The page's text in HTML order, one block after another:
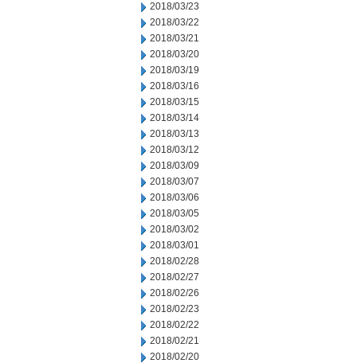
2018/03/23
2018/03/22
2018/03/21
2018/03/20
2018/03/19
2018/03/16
2018/03/15
2018/03/14
2018/03/13
2018/03/12
2018/03/09
2018/03/07
2018/03/06
2018/03/05
2018/03/02
2018/03/01
2018/02/28
2018/02/27
2018/02/26
2018/02/23
2018/02/22
2018/02/21
2018/02/20